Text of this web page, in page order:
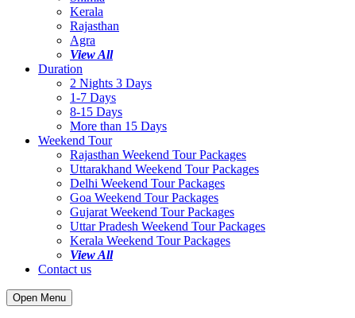
Kerala
Rajasthan
Agra
View All
Duration
2 Nights 3 Days
1-7 Days
8-15 Days
More than 15 Days
Weekend Tour
Rajasthan Weekend Tour Packages
Uttarakhand Weekend Tour Packages
Delhi Weekend Tour Packages
Goa Weekend Tour Packages
Gujarat Weekend Tour Packages
Uttar Pradesh Weekend Tour Packages
Kerala Weekend Tour Packages
View All
Contact us
Open Menu